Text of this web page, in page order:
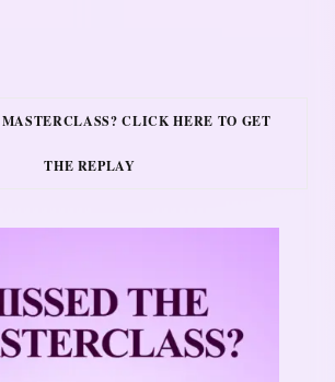
CLICK HERE TO GET
THE REPLAY